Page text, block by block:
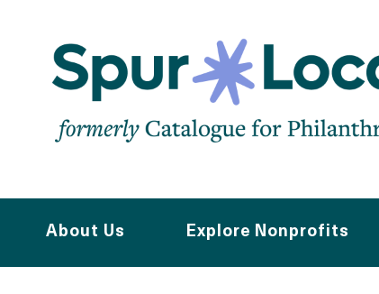
navigation
About Us Explore Nonprofits